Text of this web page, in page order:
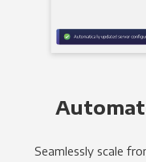
Seamlessly scale